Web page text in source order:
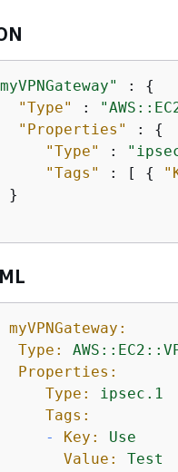
: {
"Type"
:
"Properties"
: {
"Type"
:
"Tags"
: [ {
}
myVPNGateway:
Type:
Properties:
Type:
ipsec.1
Tags:
-
Key:
Use
Value:
Test